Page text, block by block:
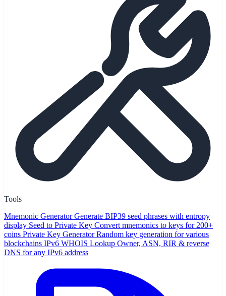
Tools
Mnemonic Generator Generate BIP39 seed phrases with entropy
display Seed to Private Key Convert mnemonics to keys for 200+
coins Private Key Generator Random key generation for various
blockchains IPv6 WHOIS Lookup Owner, ASN, RIR & reverse
DNS for any IPv6 address